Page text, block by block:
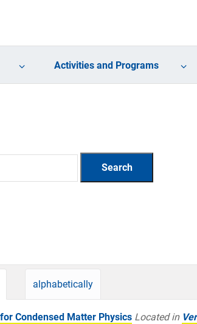
Activities and Programs
alphabetically
Condensed Matter Physics Located in